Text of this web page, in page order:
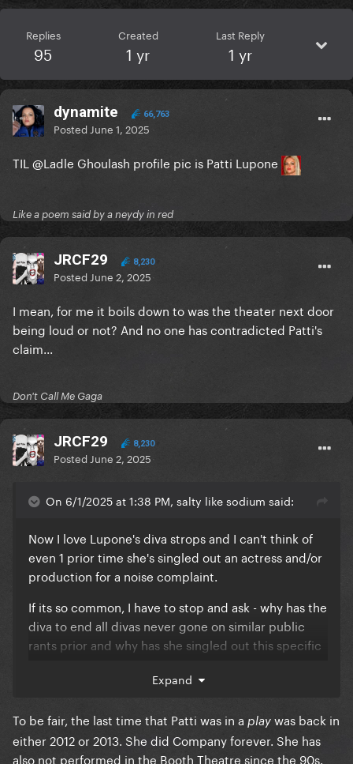
Replies
95
Created
1 yr
Last Reply
1 yr
dynamite 66,763
Posted June 1, 2025
TIL @Ladle Ghoulash profile pic is Patti Lupone
Like a poem said by a neydy in red
JRCF29 8,230
Posted June 2, 2025
I mean, for me it boils down to was the theater next door
being loud or not? And no one has contradicted Patti's
claim...
Don't Call Me Gaga
JRCF29 8,230
Posted June 2, 2025
On 6/1/2025 at 1:38 PM, salty like sodium said:
Now I love Lupone's diva strops and I can't think of
even 1 prior time she's singled out an actress and/or
production for a noise complaint.
If its so common, I have to stop and ask - why has the
diva to end all divas never gone on similar public
rants prior and why has she singled out this specific
Expand
To be fair, the last time that Patti was in a play was back in
either 2012 or 2013. She did Company forever. She has
also not performed in the Booth Theatre since the 90s.